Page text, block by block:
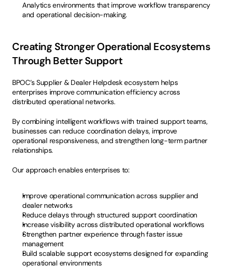
Analytics environments that improve workflow transparency
and operational decision-making.
Creating Stronger Operational Ecosystems
Through Better Support
BPOC’s Supplier & Dealer Helpdesk ecosystem helps
enterprises improve communication efficiency across
distributed operational networks.
By combining intelligent workflows with trained support teams,
businesses can reduce coordination delays, improve
operational responsiveness, and strengthen long-term partner
relationships.
Our approach enables enterprises to:
Improve operational communication across supplier and
dealer networks
Reduce delays through structured support coordination
Increase visibility across distributed operational workflows
Strengthen partner experience through faster issue
management
Build scalable support ecosystems designed for expanding
operational environments